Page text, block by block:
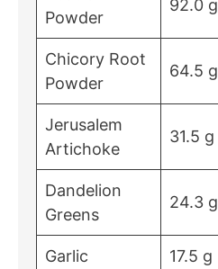
Powder
92.0 g
Chicory Root
Powder
64.5 g
Jerusalem
Artichoke
31.5 g
Dandelion
Greens
24.3 g
Garlic 17.5 g